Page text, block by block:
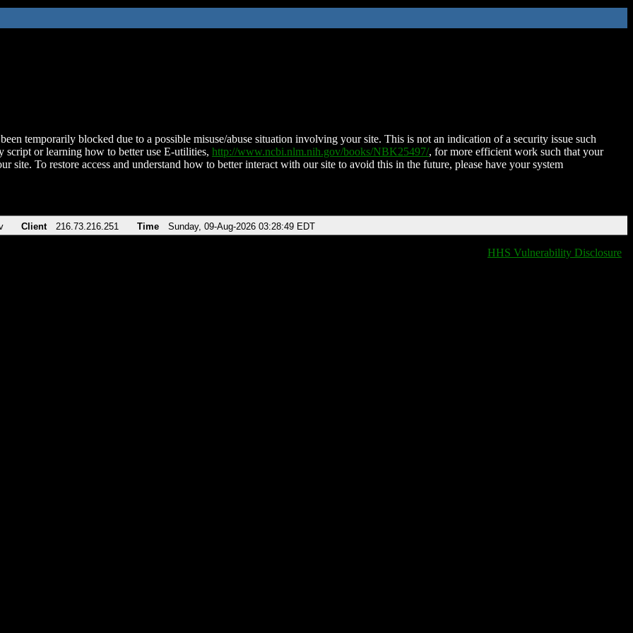
temporarily blocked due to a possible misuse/abuse situation involving your site. This is not an indication of a security issue such
script or learning how to better use E-utilities, http://www.ncbi.nlm.nih.gov/books/NBK25497/, for more efficient work such that your
site. To restore access and understand how to better interact with our site to avoid this in the future, please have your system
Client 216.73.216.251 Time Sunday, 09-Aug-2026 03:28:49 EDT
HHS Vulnerability Disclosure